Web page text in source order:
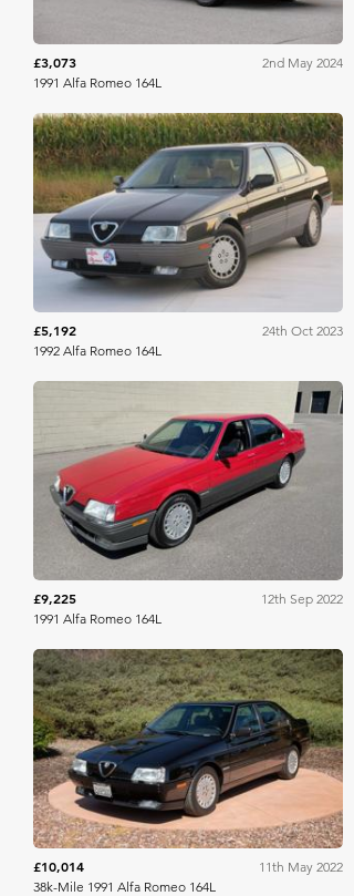
£3,073
2nd May 2024
1991 Alfa Romeo 164L
Bring A Trailer
£5,192
24th Oct 2023
1992 Alfa Romeo 164L
Bring A Trailer
£9,225
12th Sep 2022
1991 Alfa Romeo 164L
Bring A Trailer
£10,014
11th May 2022
38k-Mile 1991 Alfa Romeo 164L